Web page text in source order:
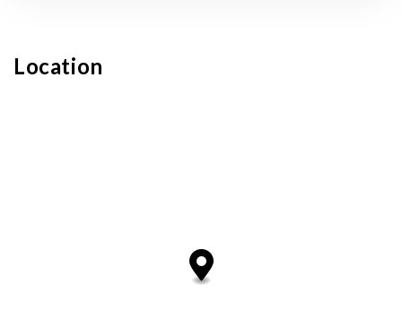
Location